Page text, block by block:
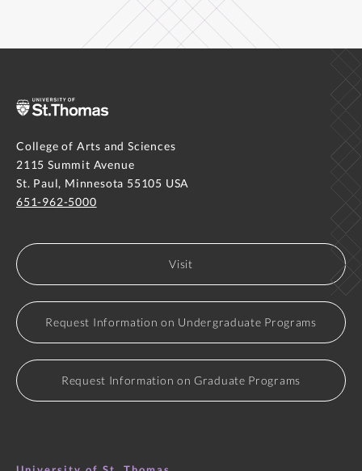
College of Arts and Sciences
2115 Summit Avenue
St. Paul, Minnesota 55105 USA
651-962-5000
Visit
Request Information on Undergraduate Programs
Request Information on Graduate Programs